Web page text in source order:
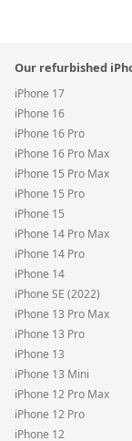
Our refurbished
iPhone 17
iPhone 16
iPhone 16 Pro
iPhone 16 Pro Max
iPhone 15 Pro Max
iPhone 15 Pro
iPhone 15
iPhone 14 Pro Max
iPhone 14 Pro
iPhone 14
iPhone SE (2022)
iPhone 13 Pro Max
iPhone 13 Pro
iPhone 13
iPhone 13 Mini
iPhone 12 Pro Max
iPhone 12 Pro
iPhone 12